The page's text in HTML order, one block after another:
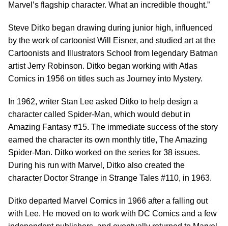
Marvel’s flagship character. What an incredible thought.”
Steve Ditko began drawing during junior high, influenced
by the work of cartoonist Will Eisner, and studied art at the
Cartoonists and Illustrators School from legendary Batman
artist Jerry Robinson. Ditko began working with Atlas
Comics in 1956 on titles such as Journey into Mystery.
In 1962, writer Stan Lee asked Ditko to help design a
character called Spider-Man, which would debut in
Amazing Fantasy #15. The immediate success of the story
earned the character its own monthly title, The Amazing
Spider-Man. Ditko worked on the series for 38 issues.
During his run with Marvel, Ditko also created the
character Doctor Strange in Strange Tales #110, in 1963.
Ditko departed Marvel Comics in 1966 after a falling out
with Lee. He moved on to work with DC Comics and a few